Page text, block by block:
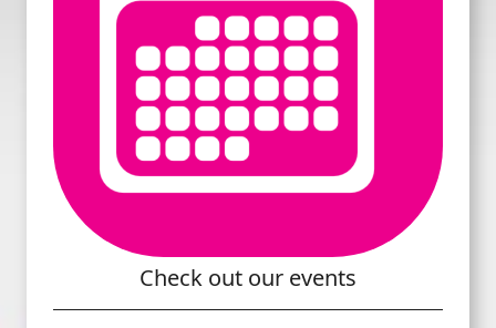
Check out our events